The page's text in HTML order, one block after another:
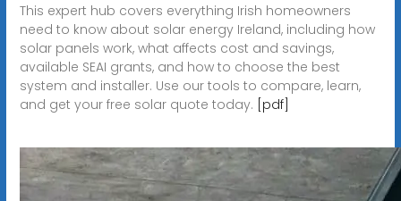
This expert hub covers everything Irish homeowners
need to know about solar energy Ireland, including how
solar panels work, what affects cost and savings,
available SEAI grants, and how to choose the best
system and installer. Use our tools to compare, learn,
and get your free solar quote today. [pdf]